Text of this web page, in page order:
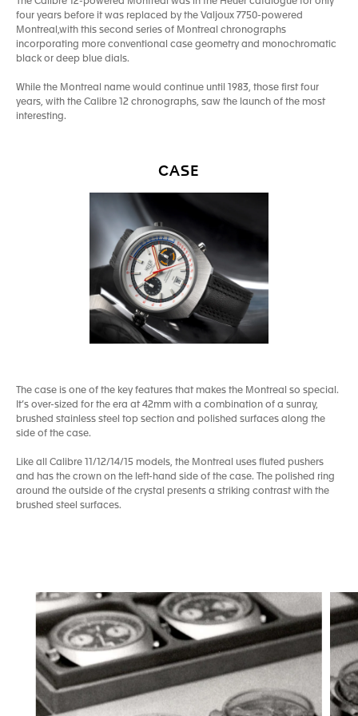
four years before it was replaced by the Valjoux 7750-powered
Montreal,with this second series of Montreal chronographs
incorporating more conventional case geometry and monochromatic
black or deep blue dials.
While the Montreal name would continue until 1983, those first four
years, with the Calibre 12 chronographs, saw the launch of the most
interesting.
CASE
The case is one of the key features that makes the Montreal so special.
It’s over-sized for the era at 42mm with a combination of a sunray,
brushed stainless steel top section and polished surfaces along the
side of the case.
Like all Calibre 11/12/14/15 models, the Montreal uses fluted pushers
and has the crown on the left-hand side of the case. The polished ring
around the outside of the crystal presents a striking contrast with the
brushed steel surfaces.